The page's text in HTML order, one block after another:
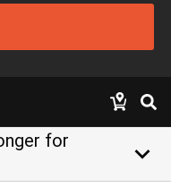
for
keyboard_arrow_down